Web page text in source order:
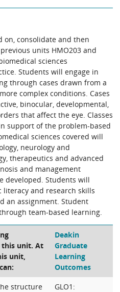
consolidate and then
units HMO203 and
sciences
Students will engage in
through cases drawn from a
complex conditions. Cases
binocular, developmental,
that affect the eye. Classes
support of the problem-based
sciences covered will
neurology and
therapeutics and advanced
and management
developed. Students will
literacy and research skills
an assignment. Student
team-based learning.
this unit. At
unit,
Deakin
Graduate
Learning
Outcomes
structure
GLO1: